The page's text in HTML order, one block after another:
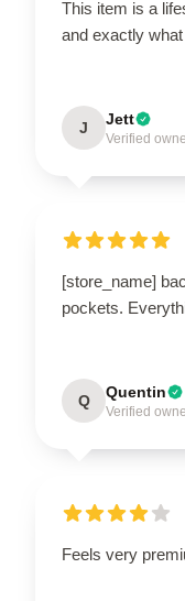
This item is a
and exactly
J Jett
Verified
[store_name]
pockets.
Q Quentin
Verified
Feels very